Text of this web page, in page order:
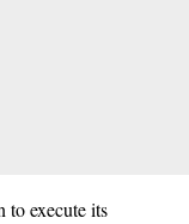
to execute its